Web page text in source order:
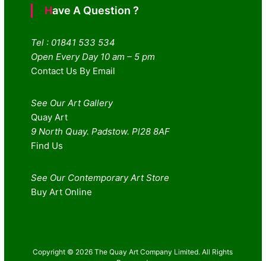
Have A Question ?
Tel : 01841 533 534
Open Every Day 10 am – 5 pm
Contact Us By Email
See Our Art Gallery
Quay Art
9 North Quay. Padstow. Pl28 8AF
Find Us
See Our Contemporary Art Store
Buy Art Online
Copyright © 2026 The Quay Art Company Limited. All Rights